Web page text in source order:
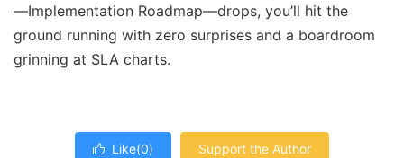
—Implementation Roadmap—drops, you’ll hit the
ground running with zero surprises and a boardroom
grinning at SLA charts.
 Like(0) Support the Author